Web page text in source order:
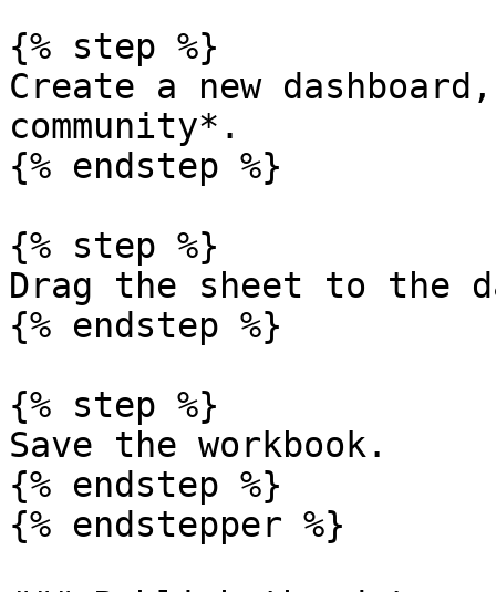
{% step %}
Create a new
community*.
{% endstep %}
{% step %}
Drag the sheet to the
{% endstep %}
{% step %}
Save the workbook.
{% endstep %}
{% endstepper %}